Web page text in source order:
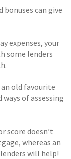
bonuses can give
expenses, your
some lenders
old favourite
of assessing
score doesn’t
whereas an
will help!